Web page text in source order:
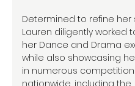
Determined to refine her
Lauren diligently worked
her Dance and Drama
while also showcasing
in numerous
nationwide, including the